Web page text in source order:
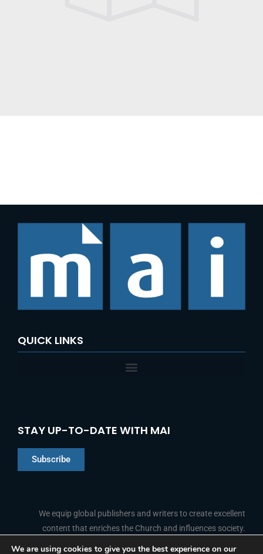
QUICK LINKS
STAY UP-TO-DATE WITH MAI
Subscribe
We equip global publishers and writers to create excellent
content that enriches the Church and influences society.
We are using cookies to give you the best experience on our
Portuguese
Arabic
Indonesian